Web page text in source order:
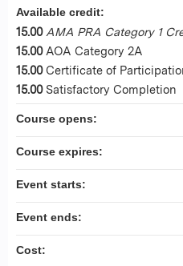
Available credit:
15.00 AMA PRA Category 1
15.00 AOA Category 2A
15.00 Certificate of
15.00 Satisfactory Completion
Course opens:
Course expires:
Event starts:
Event ends:
Cost: